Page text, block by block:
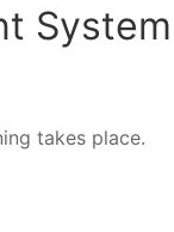
System
takes place.